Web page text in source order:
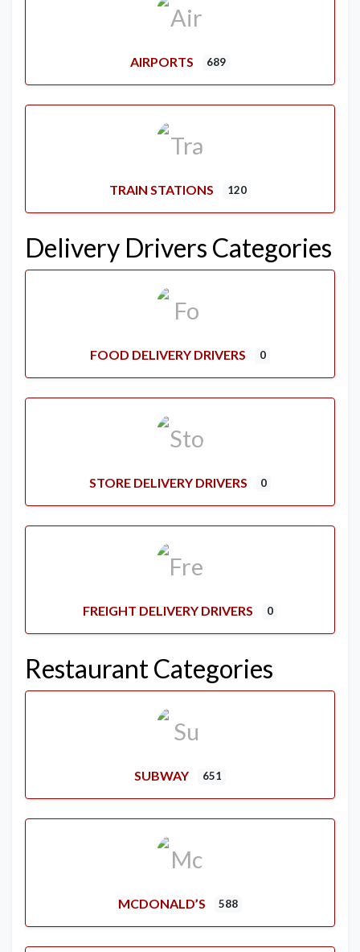
AIRPORTS 689
TRAIN STATIONS 120
Delivery Drivers Categories
FOOD DELIVERY DRIVERS 0
STORE DELIVERY DRIVERS 0
FREIGHT DELIVERY DRIVERS 0
Restaurant Categories
SUBWAY 651
MCDONALD’S 588